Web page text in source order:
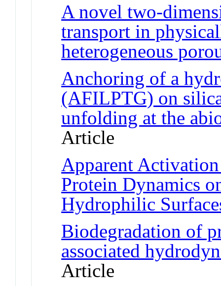
A novel two-
transport in
heterogeneous
Anchoring of a
(AFILPTG) on
unfolding at the
Article
Apparent
Protein Dynamics
Hydrophilic
Biodegradation of
associated
Article